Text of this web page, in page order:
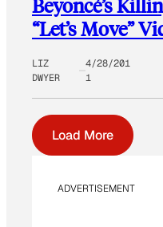
Beyoncé’s
“Let’s Move”
LIZ
DWYER
4/28/201
1
Load More
ADVERTISEMENT